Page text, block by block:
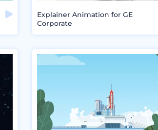
Explainer Animation for GE
Corporate